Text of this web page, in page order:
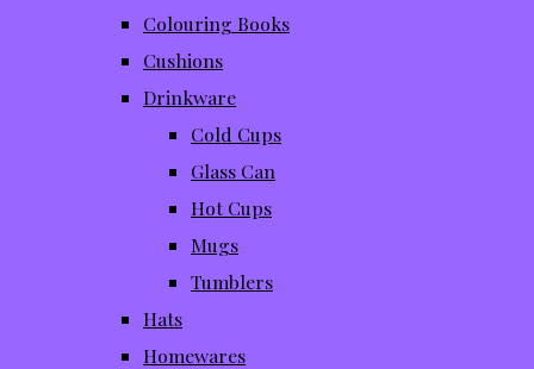
Colouring Books
Cushions
Drinkware
Cold Cups
Glass Can
Hot Cups
Mugs
Tumblers
Hats
Homewares